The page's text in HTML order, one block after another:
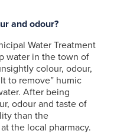
and odour?
Water Treatment
water in the town of
colour, odour,
to remove” humic
After being
odour and taste of
than the
the local pharmacy.